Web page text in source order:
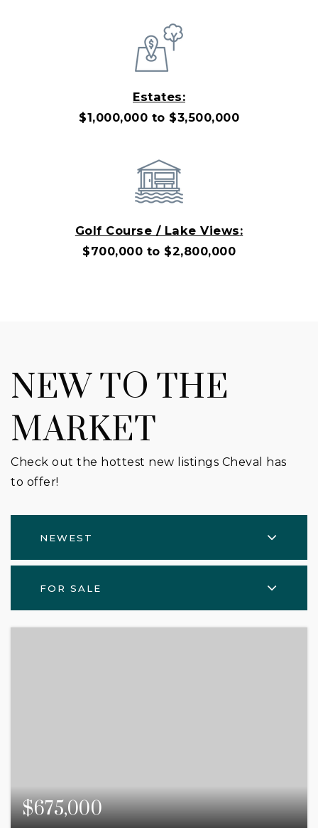
Estates:
$1,000,000 to $3,500,000
Golf Course / Lake Views:
$700,000 to $2,800,000
NEW TO THE
MARKET
Check out the hottest new listings Cheval has
to offer!
NEWEST
FOR SALE
$675,000